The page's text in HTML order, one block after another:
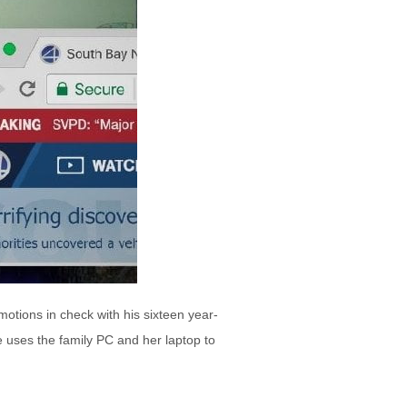
in check with his sixteen year-
the family PC and her laptop to